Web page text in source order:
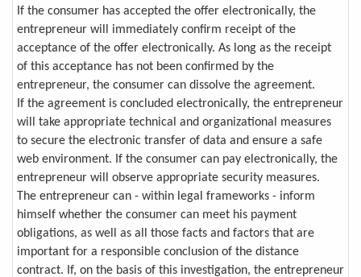
If the consumer has accepted the offer electronically, the
entrepreneur will immediately confirm receipt of the
acceptance of the offer electronically. As long as the receipt
of this acceptance has not been confirmed by the
entrepreneur, the consumer can dissolve the agreement.
If the agreement is concluded electronically, the entrepreneur
will take appropriate technical and organizational measures
to secure the electronic transfer of data and ensure a safe
web environment. If the consumer can pay electronically, the
entrepreneur will observe appropriate security measures.
The entrepreneur can - within legal frameworks - inform
himself whether the consumer can meet his payment
obligations, as well as all those facts and factors that are
important for a responsible conclusion of the distance
contract. If, on the basis of this investigation, the entrepreneur